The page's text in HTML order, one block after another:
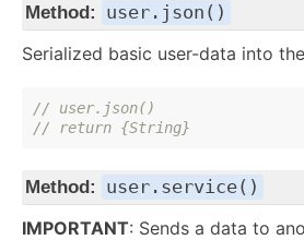
Method:
user.json()
Serialized basic user-data into
// user.json()
// return {String}
Method:
user.service()
IMPORTANT: Sends a data to